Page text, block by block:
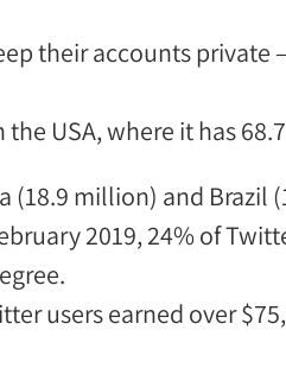
their accounts private
USA, where ithas
(18.9 million) and Brazil
2019, 24% of
users earned over